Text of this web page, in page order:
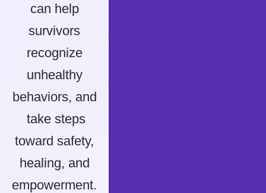
can help
survivors
recognize
unhealthy
behaviors, and
take steps
toward safety,
healing, and
empowerment.